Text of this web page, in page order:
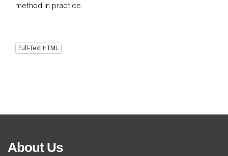
method in practice.
Full-Text HTML
About Us